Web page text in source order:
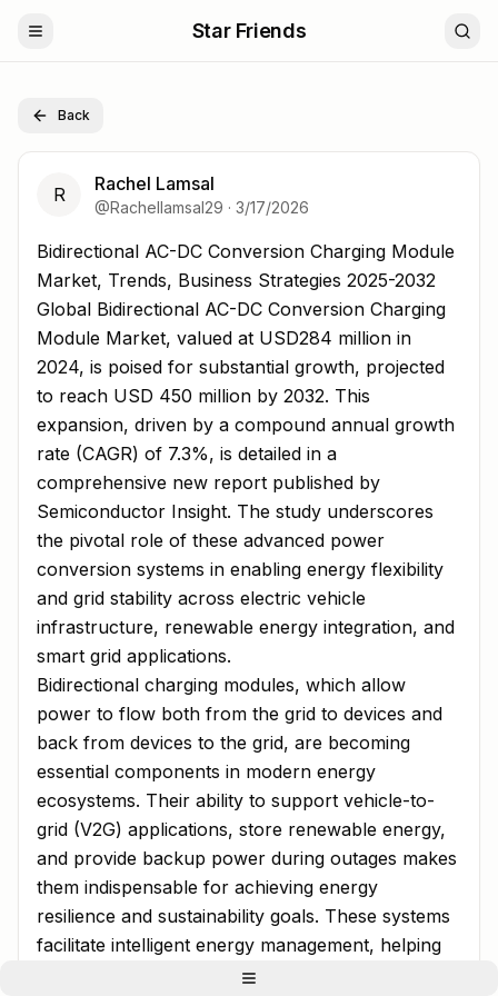
Star Friends
Back
R Rachel Lamsal
@Rachellamsal29 · 3/17/2026
Bidirectional AC-DC Conversion Charging Module
Bidirectional AC-DC Conversion Charging Module
Market, Trends, Business Strategies 2025-2032
Global Bidirectional AC-DC Conversion Charging
Module Market, valued at USD284 million in
2024, is poised for substantial growth, projected
to reach USD 450 million by 2032. This
expansion, driven by a compound annual growth
rate (CAGR) of 7.3%, is detailed in a
comprehensive new report published by
Semiconductor Insight. The study underscores
the pivotal role of these advanced power
conversion systems in enabling energy flexibility
and grid stability across electric vehicle
infrastructure, renewable energy integration, and
smart grid applications.
Bidirectional charging modules, which allow
power to flow both from the grid to devices and
back from devices to the grid, are becoming
essential components in modern energy
ecosystems. Their ability to support vehicle-to-
grid (V2G) applications, store renewable energy,
and provide backup power during outages makes
them indispensable for achieving energy
resilience and sustainability goals. These systems
facilitate intelligent energy management, helping
to balance supply and demand while reducing